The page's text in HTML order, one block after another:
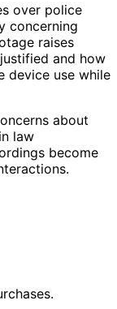
over police
concerning
raises
and how
device use while
about
law
become